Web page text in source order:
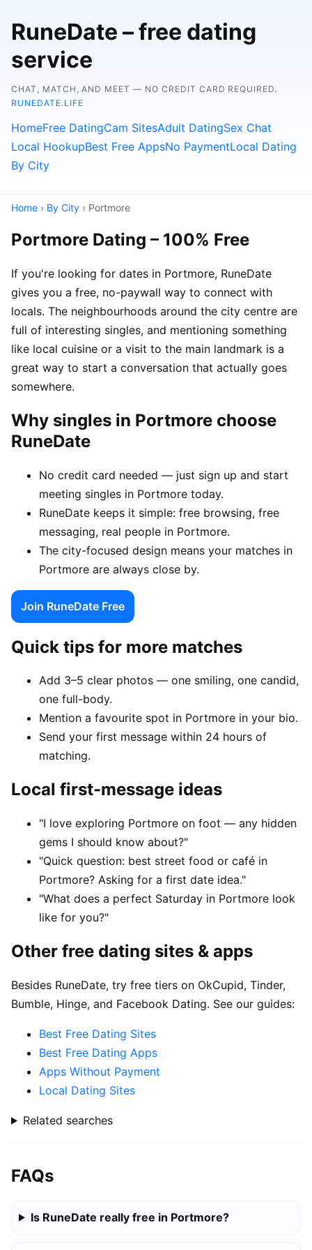
RuneDate – free dating
service
CHAT, MATCH, AND MEET — NO CREDIT CARD REQUIRED.
RUNEDATE.LIFE
HomeFree DatingCam SitesAdult DatingSex Chat
Local HookupBest Free AppsNo PaymentLocal Dating
By City
Home › By City › Portmore
Portmore Dating – 100% Free
If you're looking for dates in Portmore, RuneDate
gives you a free, no-paywall way to connect with
locals. The neighbourhoods around the city centre are
full of interesting singles, and mentioning something
like local cuisine or a visit to the main landmark is a
great way to start a conversation that actually goes
somewhere.
Why singles in Portmore choose
RuneDate
No credit card needed — just sign up and start
meeting singles in Portmore today.
RuneDate keeps it simple: free browsing, free
messaging, real people in Portmore.
The city-focused design means your matches in
Portmore are always close by.
Join RuneDate Free
Quick tips for more matches
Add 3–5 clear photos — one smiling, one candid,
one full-body.
Mention a favourite spot in Portmore in your bio.
Send your first message within 24 hours of
matching.
Local first-message ideas
"I love exploring Portmore on foot — any hidden
gems I should know about?"
"Quick question: best street food or café in
Portmore? Asking for a first date idea."
"What does a perfect Saturday in Portmore look
like for you?"
Other free dating sites & apps
Besides RuneDate, try free tiers on OkCupid, Tinder,
Bumble, Hinge, and Facebook Dating. See our guides:
Best Free Dating Sites
Best Free Dating Apps
Apps Without Payment
Local Dating Sites
Related searches
FAQs
Is RuneDate really free in Portmore?